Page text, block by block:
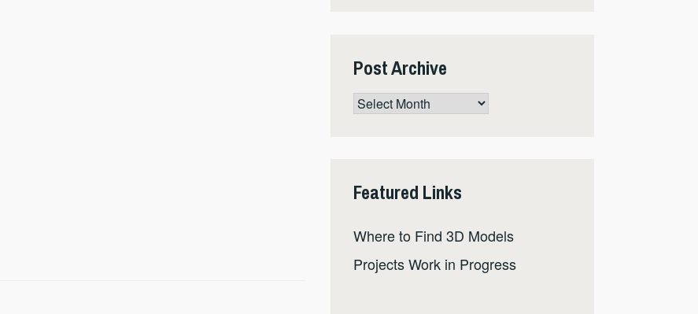
Post Archive
Post
Archive
Featured Links
Where to Find 3D Models
Projects Work in Progress